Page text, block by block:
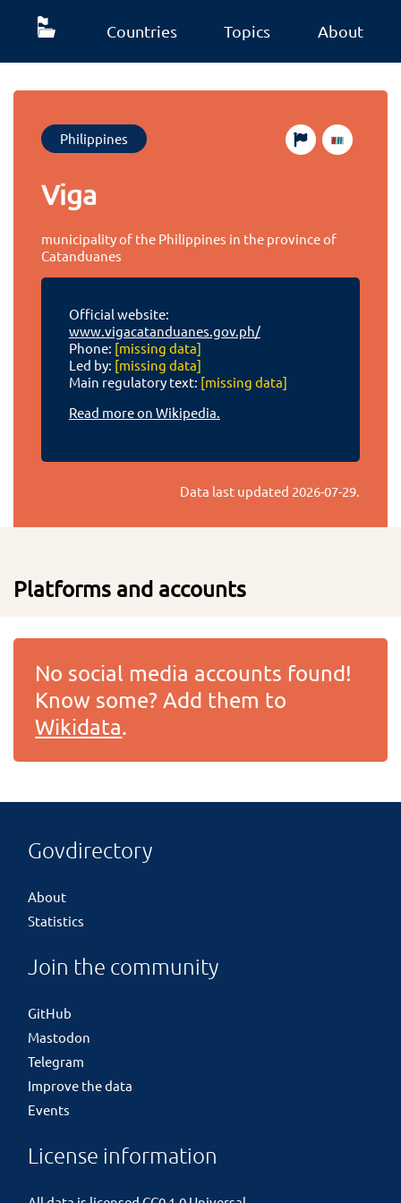
Countries Topics About
Philippines
Viga
municipality of the Philippines in the province of
Catanduanes
Official website:
www.vigacatanduanes.gov.ph/
Phone: [missing data]
Led by: [missing data]
Main regulatory text: [missing data]
Read more on Wikipedia.
Data last updated 2026-07-29.
Platforms and accounts
No social media accounts found!
Know some? Add them to
Wikidata.
Govdirectory
About
Statistics
Join the community
GitHub
Mastodon
Telegram
Improve the data
Events
License information